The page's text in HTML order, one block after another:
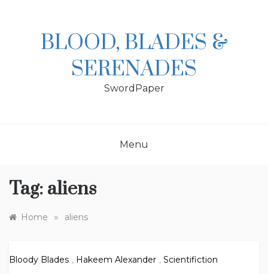
BLOOD, BLADES &
SERENADES
SwordPaper
Menu
Tag: aliens
Home » aliens
Bloody Blades , Hakeem Alexander , Scientifiction